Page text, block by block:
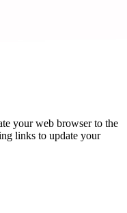
your web browser to the
links to update your